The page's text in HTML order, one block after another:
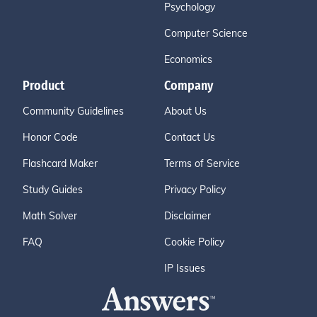
Psychology
Computer Science
Economics
Product
Community Guidelines
Honor Code
Flashcard Maker
Study Guides
Math Solver
FAQ
Company
About Us
Contact Us
Terms of Service
Privacy Policy
Disclaimer
Cookie Policy
IP Issues